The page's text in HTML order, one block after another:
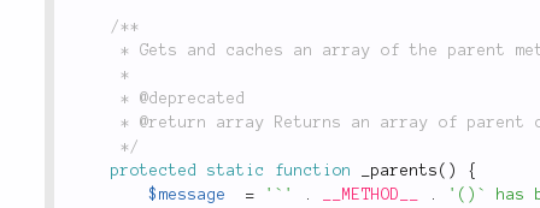
/**
	 */
protected
static function _parents ( )
{
$message
= '`' . __METHOD__ .
'()` has